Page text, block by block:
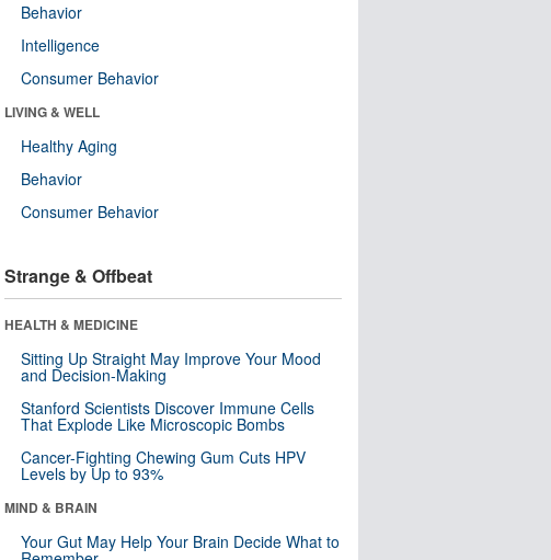
Behavior
Intelligence
Consumer Behavior
LIVING & WELL
Healthy Aging
Behavior
Consumer Behavior
Strange & Offbeat
HEALTH & MEDICINE
Sitting Up Straight May Improve Your Mood
and Decision-Making
Stanford Scientists Discover Immune Cells
That Explode Like Microscopic Bombs
Cancer-Fighting Chewing Gum Cuts HPV
Levels by Up to 93%
MIND & BRAIN
Your Gut May Help Your Brain Decide What to